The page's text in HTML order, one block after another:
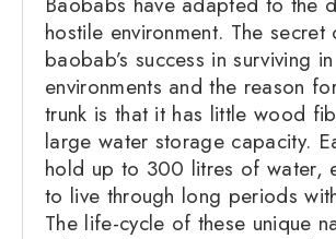
hostile environment. The secret
baobab’s success in surviving
environments and the reason
trunk is that it has little wood
large water storage capacity.
hold up to 300 litres of water,
to live through long periods
The life-cycle of these unique